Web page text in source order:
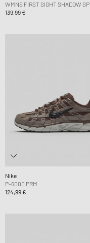
WMNS FIRST SIGHT SHADOW SP
139,99 €
Nike
P-6000 PRM
124,99 €